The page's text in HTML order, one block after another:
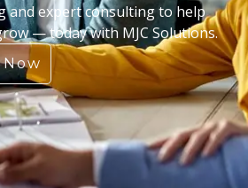
and expert consulting to help
— today with MJC Solutions.